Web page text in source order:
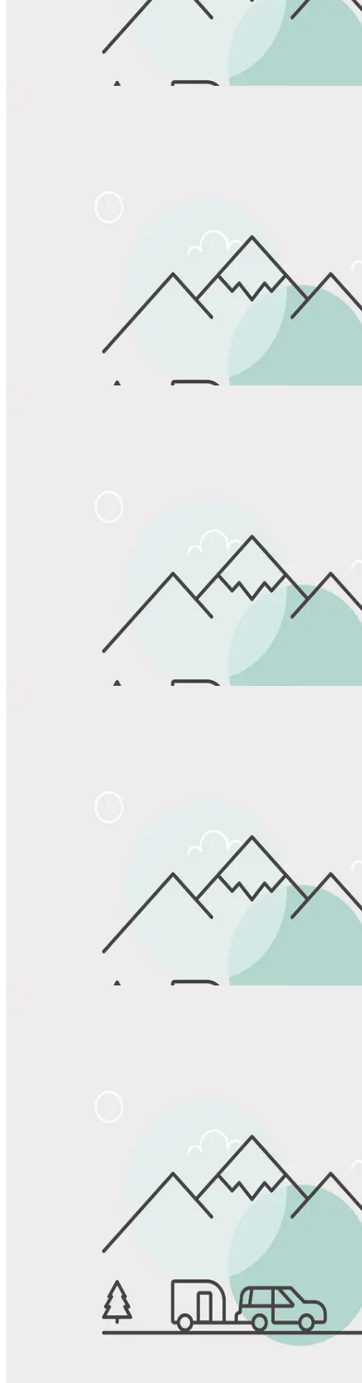
Favorite
Save up to 20% at Good Sam Campgrounds